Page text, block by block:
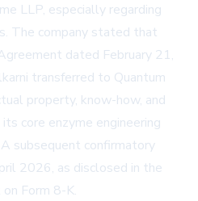
LLP, especially regarding
The company stated that
dated February 21,
transferred to Quantum
property, know-how, and
core enzyme engineering
subsequent confirmatory
2026, as disclosed in the
Form 8-K.